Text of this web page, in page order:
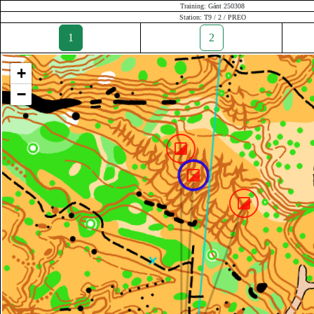
Training: Gánt 250308
Station: T9 / 2 / PREO
1 2
+
−